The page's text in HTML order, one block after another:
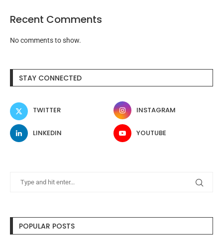
Recent Comments
No comments to show.
STAY CONNECTED
TWITTER INSTAGRAM
LINKEDIN YOUTUBE
POPULAR POSTS